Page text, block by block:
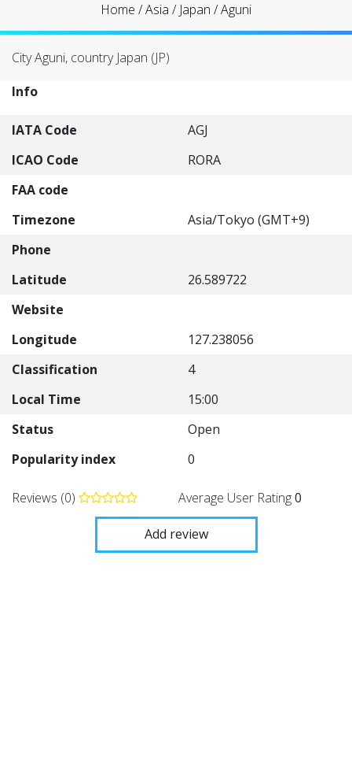
Home /Asia / Japan /Aguni
City Aguni, country Japan (JP)
Info
IATA Code
AGJ
ICAO Code
RORA
FAA code
Timezone
Asia/Tokyo (GMT+9)
Phone
Latitude
26.589722
Website
Longitude
127.238056
Classification
4
Local Time
15:00
Status
Open
Popularity index
0
Reviews (0) Average User Rating0
Add review